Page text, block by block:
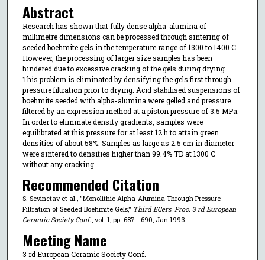
Abstract
Research has shown that fully dense alpha-alumina of
millimetre dimensions can be processed through sintering of
seeded boehmite gels in the temperature range of 1300 to 1400 C.
However, the processing of larger size samples has been
hindered due to excessive cracking of the gels during drying.
This problem is eliminated by densifying the gels first through
pressure filtration prior to drying. Acid stabilised suspensions of
boehmite seeded with alpha-alumina were gelled and pressure
filtered by an expression method at a piston pressure of 3.5 MPa.
In order to eliminate density gradients, samples were
equilibrated at this pressure for at least 12 h to attain green
densities of about 58%. Samples as large as 2.5 cm in diameter
were sintered to densities higher than 99.4% TD at 1300 C
without any cracking.
Recommended Citation
S. Sevinctav et al., "Monolithic Alpha-Alumina Through Pressure
Filtration of Seeded Boehmite Gels," Third ECers. Proc. 3 rd European
Ceramic Society Conf., vol. 1, pp. 687 - 690, Jan 1993.
Meeting Name
3 rd European Ceramic Society Conf.